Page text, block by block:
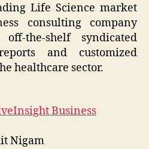
Life Science market
consulting company
the-shelf syndicated
and customized
healthcare sector.
Business
Nigam